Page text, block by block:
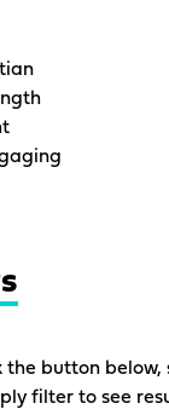
the button below,
filter to see